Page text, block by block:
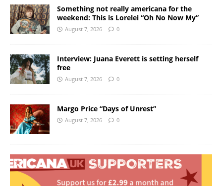
Something not really americana for the
weekend: This is Lorelei “Oh No Now My”
August 7, 2026 0
Interview: Juana Everett is setting herself
free
August 7, 2026 0
Margo Price “Days of Unrest”
August 7, 2026 0